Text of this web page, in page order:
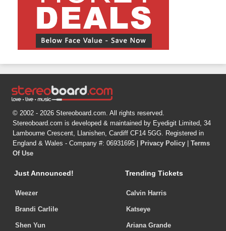
© 2002 - 2026 Stereoboard.com. All rights reserved.
Stereoboard.com is developed & maintained by Eyedigit Limited, 34
Lambourne Crescent, Llanishen, Cardiff CF14 5GG. Registered in
England & Wales - Company #: 06931695 |
Privacy Policy
Terms
Of Use
Just Announced!
Weezer
Brandi Carlile
Shen Yun
Trending Tickets
Calvin Harris
Katseye
Ariana Grande